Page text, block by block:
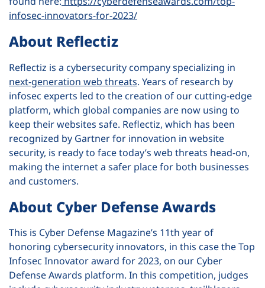
infosec-innovators-for-2023/
About Reflectiz
Reflectiz is a cybersecurity company specializing in
next-generation web threats. Years of research by
infosec experts led to the creation of our cutting-edge
platform, which global companies are now using to
keep their websites safe. Reflectiz, which has been
recognized by Gartner for innovation in website
security, is ready to face today’s web threats head-on,
making the internet a safer place for both businesses
and customers.
About Cyber Defense Awards
This is Cyber Defense Magazine’s 11th year of
honoring cybersecurity innovators, in this case the Top
Infosec Innovator award for 2023, on our Cyber
Defense Awards platform. In this competition, judges